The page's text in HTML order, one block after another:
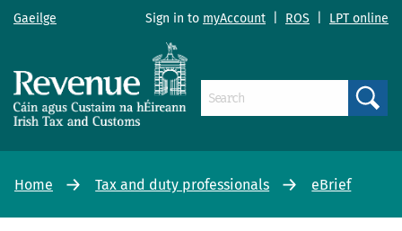
Gaeilge Sign in to myAccount ROS LPT online
Home Tax and duty professionals eBrief